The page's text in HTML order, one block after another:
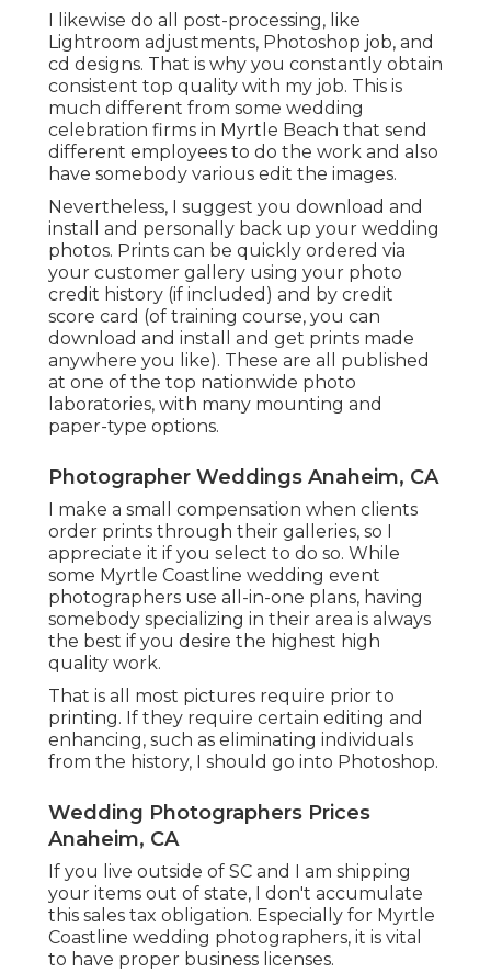
I likewise do all post-processing, like
Lightroom adjustments, Photoshop job, and
cd designs. That is why you constantly obtain
consistent top quality with my job. This is
much different from some wedding
celebration firms in Myrtle Beach that send
different employees to do the work and also
have somebody various edit the images.
Nevertheless, I suggest you download and
install and personally back up your wedding
photos. Prints can be quickly ordered via
your customer gallery using your photo
credit history (if included) and by credit
score card (of training course, you can
download and install and get prints made
anywhere you like). These are all published
at one of the top nationwide photo
laboratories, with many mounting and
paper-type options.
Photographer Weddings Anaheim, CA
I make a small compensation when clients
order prints through their galleries, so I
appreciate it if you select to do so. While
some Myrtle Coastline wedding event
photographers use all-in-one plans, having
somebody specializing in their area is always
the best if you desire the highest high
quality work.
That is all most pictures require prior to
printing. If they require certain editing and
enhancing, such as eliminating individuals
from the history, I should go into Photoshop.
Wedding Photographers Prices
Anaheim, CA
If you live outside of SC and I am shipping
your items out of state, I don't accumulate
this sales tax obligation. Especially for Myrtle
Coastline wedding photographers, it is vital
to have proper business licenses.